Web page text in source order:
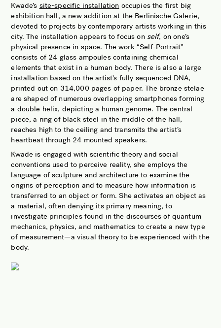
Kwade’s site-specific installation occupies the first big
exhibition hall, a new addition at the Berlinische Galerie,
devoted to projects by contemporary artists working in this
city. The installation appears to focus on self, on one’s
physical presence in space. The work “Self-Portrait”
consists of 24 glass ampoules containing chemical
elements that exist in a human body. There is also a large
installation based on the artist’s fully sequenced DNA,
printed out on 314,000 pages of paper. The bronze stelae
are shaped of numerous overlapping smartphones forming
a double helix, depicting a human genome. The central
piece, a ring of black steel in the middle of the hall,
reaches high to the ceiling and transmits the artist’s
heartbeat through 24 mounted speakers.
Kwade is engaged with scientific theory and social
conventions used to perceive reality, she employs the
language of sculpture and architecture to examine the
origins of perception and to measure how information is
transferred to an object or form. She activates an object as
a material, often denying its primary meaning, to
investigate principles found in the discourses of quantum
mechanics, physics, and mathematics to create a new type
of measurement—a visual theory to be experienced with the
body.